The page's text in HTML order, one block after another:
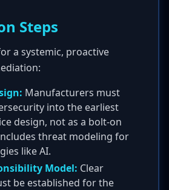
Steps
a systemic, proactive
Manufacturers must
into the earliest
design, not as a bolt-on
threat modeling for
like AI.
Model: Clear
be established for the